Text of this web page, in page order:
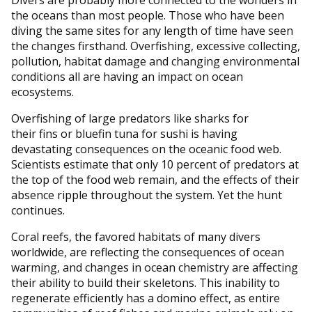
the oceans than most people. Those who have been
diving the same sites for any length of time have seen
the changes firsthand. Overfishing, excessive collecting,
pollution, habitat damage and changing environmental
conditions all are having an impact on ocean
ecosystems.
Overfishing of large predators like sharks for
their fins or bluefin tuna for sushi is having
devastating consequences on the oceanic food web.
Scientists estimate that only 10 percent of predators at
the top of the food web remain, and the effects of their
absence ripple throughout the system. Yet the hunt
continues.
Coral reefs, the favored habitats of many divers
worldwide, are reflecting the consequences of ocean
warming, and changes in ocean chemistry are affecting
their ability to build their skeletons. This inability to
regenerate efficiently has a domino effect, as entire